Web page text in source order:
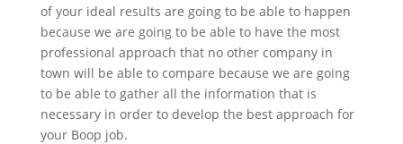
of your ideal results are going to be able to happen
because we are going to be able to have the most
professional approach that no other company in
town will be able to compare because we are going
to be able to gather all the information that is
necessary in order to develop the best approach for
your Boop job.